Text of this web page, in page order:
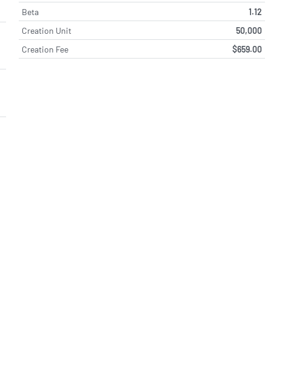
Beta
1.12
Creation Unit
50,000
Creation Fee
$659.00